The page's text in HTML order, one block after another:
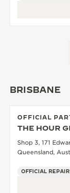
BRISBANE
OFFICIAL
THE HOUR
Shop 3, 171
Queensland,
OFFICIAL